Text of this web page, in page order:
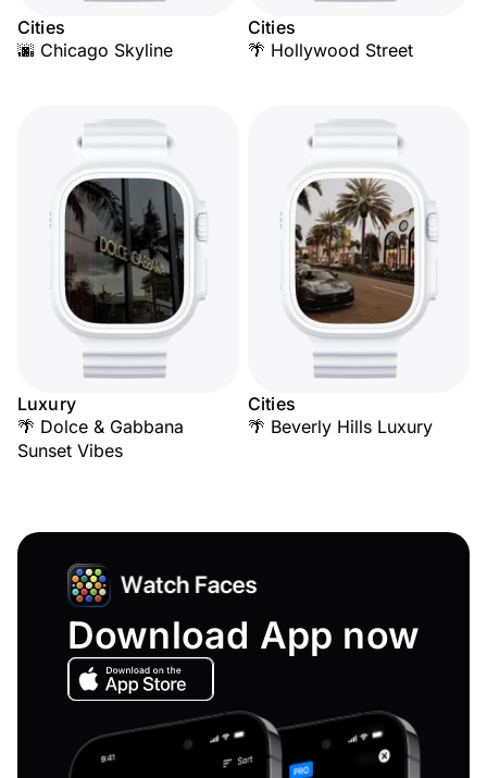
Cities
🌆 Chicago Skyline
Cities
🌴 Hollywood Street
Luxury
🌴 Dolce & Gabbana
Sunset Vibes
Cities
🌴 Beverly Hills Luxury
Download App now